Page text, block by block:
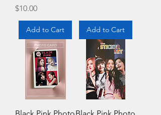
Price
$10.00
Add to Cart Add to Cart
Black Pink PhotoBlack Pink Photo